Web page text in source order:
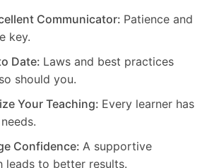
Communicator: Patience and
key.
Date: Laws and best practices
should you.
Your Teaching: Every learner has
Confidence: A supportive
leads to better results.